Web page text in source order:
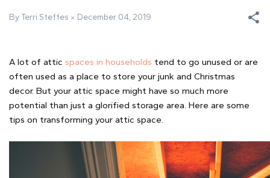
By Terri Steffes December 04, 2019
A lot of attic spaces in households tend to go unused or are
often used as a place to store your junk and Christmas
decor. But your attic space might have so much more
potential than just a glorified storage area. Here are some
tips on transforming your attic space.